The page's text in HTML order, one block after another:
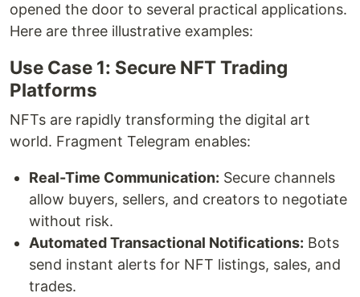
opened the door to several practical applications.
Here are three illustrative examples:
Use Case 1: Secure NFT Trading
Platforms
NFTs are rapidly transforming the digital art
world. Fragment Telegram enables:
Real-Time Communication: Secure channels
allow buyers, sellers, and creators to negotiate
without risk.
Automated Transactional Notifications: Bots
send instant alerts for NFT listings, sales, and
trades.